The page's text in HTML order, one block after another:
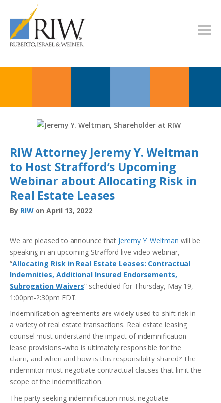
RIW Attorney Jeremy Y. Weltman
to Host Strafford’s Upcoming
Webinar about Allocating Risk in
Real Estate Leases
By RIW on April 13, 2022
We are pleased to announce that Jeremy Y. Weltman will be
speaking in an upcoming Strafford live video webinar,
“Allocating Risk in Real Estate Leases: Contractual
Indemnities, Additional Insured Endorsements,
Subrogation Waivers” scheduled for Thursday, May 19,
1:00pm-2:30pm EDT.
Indemnification agreements are widely used to shift risk in
a variety of real estate transactions. Real estate leasing
counsel must understand the impact of indemnification
lease provisions–who is ultimately responsible for the
claim, and when and how is this responsibility shared? The
indemnitor must negotiate contractual clauses that limit the
scope of the indemnification.
The party seeking indemnification must negotiate